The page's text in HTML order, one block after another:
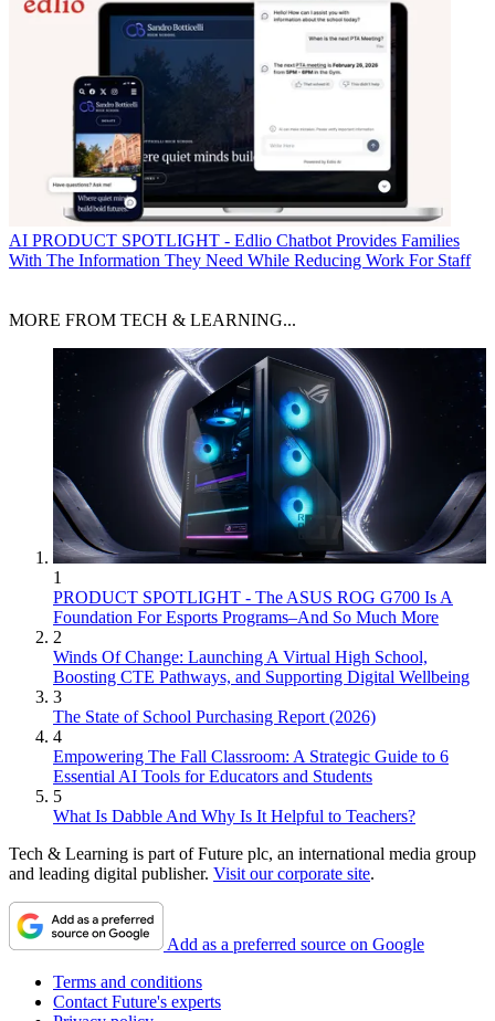
AI PRODUCT SPOTLIGHT - Edlio Chatbot Provides Families
With The Information They Need While Reducing Work For Staff
MORE FROM TECH & LEARNING...
1
PRODUCT SPOTLIGHT - The ASUS ROG G700 Is A
Foundation For Esports Programs–And So Much More
2
Winds Of Change: Launching A Virtual High School,
Boosting CTE Pathways, and Supporting Digital Wellbeing
3
The State of School Purchasing Report (2026)
4
Empowering The Fall Classroom: A Strategic Guide to 6
Essential AI Tools for Educators and Students
5
What Is Dabble And Why Is It Helpful to Teachers?
Tech & Learning is part of Future plc, an international media group
and leading digital publisher. Visit our corporate site.
Add as a preferred source on Google
Terms and conditions
Contact Future's experts